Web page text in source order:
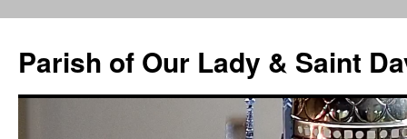
content
Parish of Our Lady & Saint